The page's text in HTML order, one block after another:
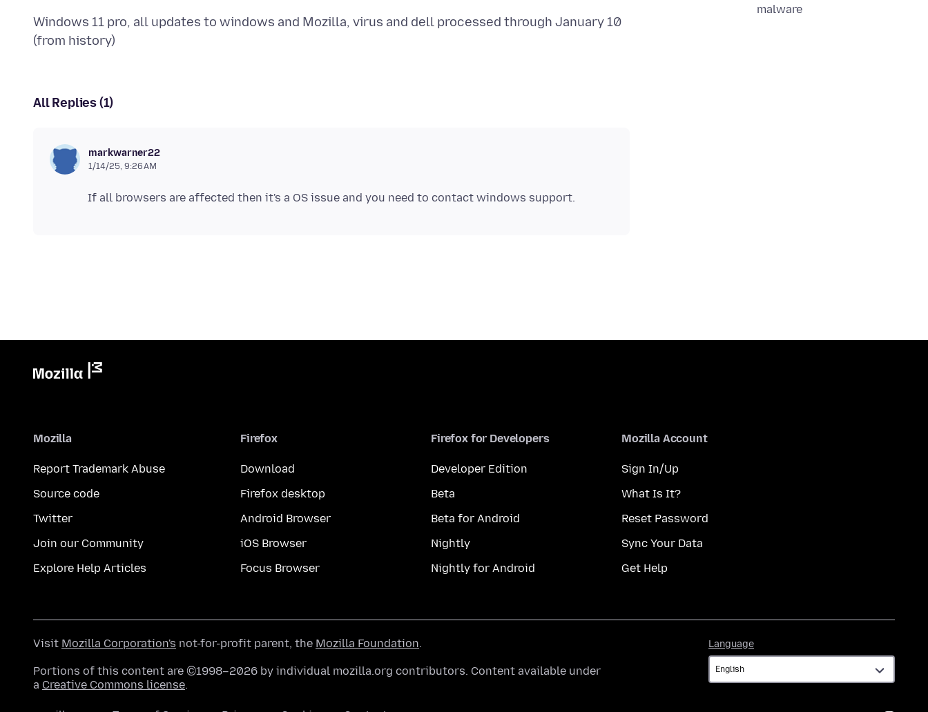
malware
Windows 11 pro, all updates to windows and Mozilla, virus and dell processed through January 10
All Replies (1)
markwarner22
1/14/25, 9:26 AM
Mozilla
Report Trademark Abuse
Source code
Twitter
Join our Community
Explore Help Articles
Firefox
Download
Firefox desktop
Android Browser
iOS Browser
Focus Browser
Firefox for Developers
Developer Edition
Beta
Beta for Android
Nightly
Nightly for Android
Mozilla Account
Sign In/Up
What Is It?
Reset Password
Sync Your Data
Get Help
Language
Visit Mozilla Corporation's not-for-profit parent, the Mozilla Foundation.
Portions of this content are ©1998–2026 by individual mozilla.org contributors. Content available under
a Creative Commons license.